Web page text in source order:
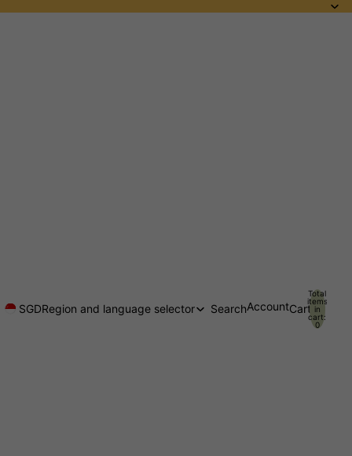
SGDRegion and language selector SearchAccountCart
Total
items
in
cart:
0